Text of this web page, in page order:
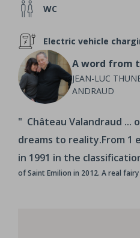
WC
Electric vehicle
A word from
JEAN-LUC
ANDRAUD
Château Valandraud ...
dreams to reality.From 1
in 1991 in the
of Saint Emilion in 2012. A real